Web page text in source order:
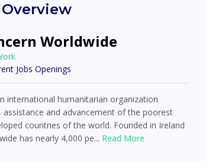
Worldwide
Jobs Openings
international humanitarian organization
and advancement of the poorest
countries of the world. Founded in Ireland
has nearly 4,000 pe... Read More